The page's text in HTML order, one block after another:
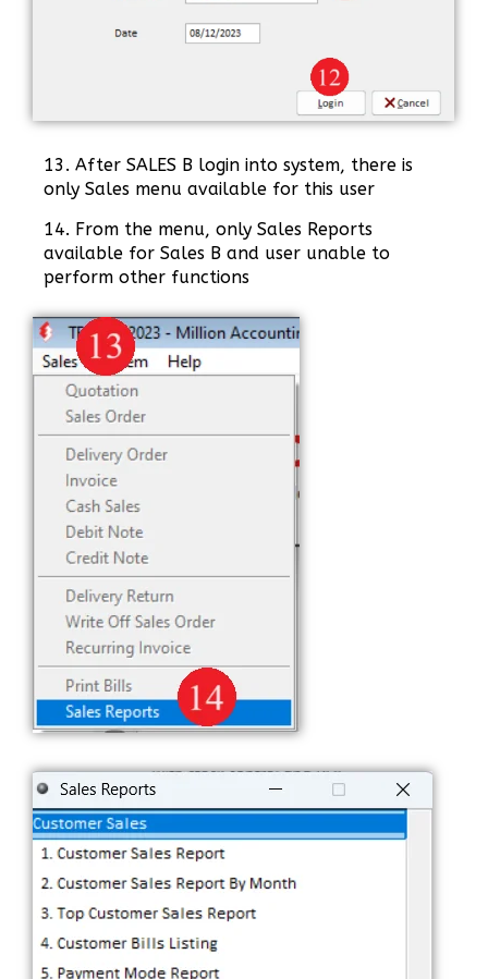
13. After SALES B login into system, there is
only Sales menu available for this user
14. From the menu, only Sales Reports
available for Sales B and user unable to
perform other functions